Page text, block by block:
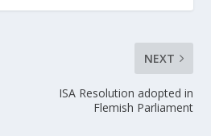
NEXT
ISA Resolution adopted in
Flemish Parliament